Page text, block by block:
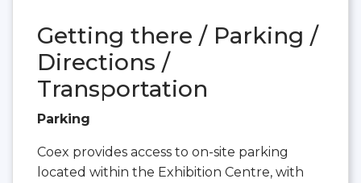
Getting there / Parking /
Directions /
Transportation
Parking
Coex provides access to on-site parking
located within the Exhibition Centre, with